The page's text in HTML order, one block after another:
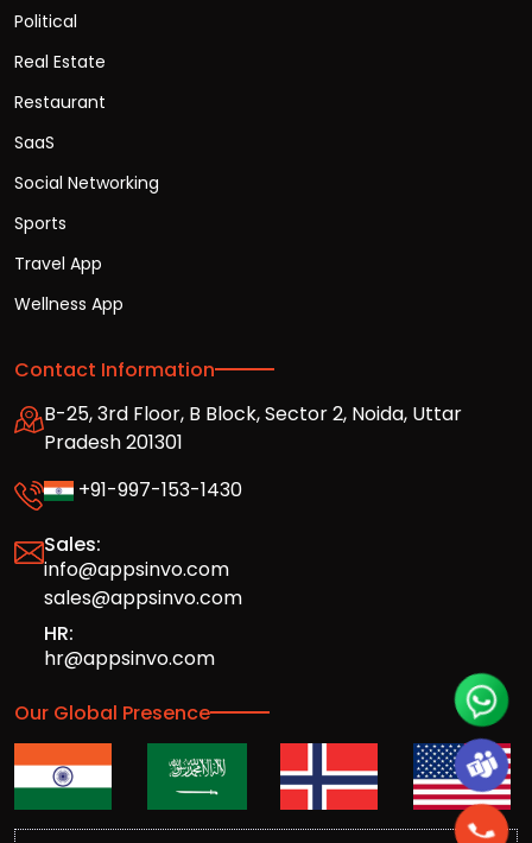
Political
Real Estate
Restaurant
SaaS
Social Networking
Sports
Travel App
Wellness App
Contact Information
B-25, 3rd Floor, B Block, Sector 2, Noida, Uttar
Pradesh 201301
+91-997-153-1430
Sales:
info@appsinvo.com
sales@appsinvo.com
HR:
hr@appsinvo.com
Our Global Presence